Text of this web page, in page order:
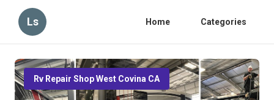
Ls Home Categories
Rv Repair Shop West Covina CA